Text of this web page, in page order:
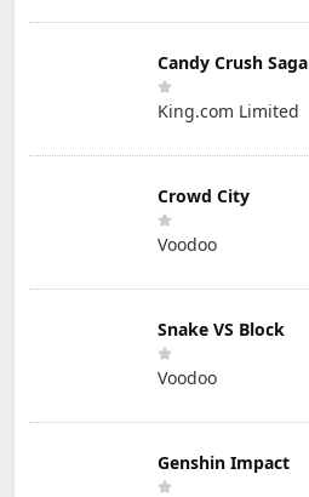
Candy Crush Saga
King.com Limited
Crowd City
Voodoo
Snake VS Block
Voodoo
Genshin Impact